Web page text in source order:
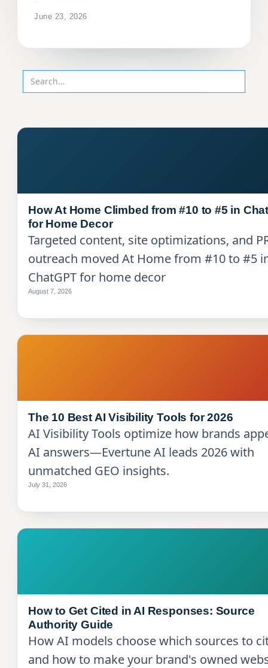
June 23, 2026
How At Home Climbed from #10 to #5 in
for Home Decor
Targeted content, site optimizations, and
outreach moved At Home from #10 to #5
ChatGPT for home decor
August 7, 2026
The 10 Best AI Visibility Tools for 2026
AI Visibility Tools optimize how brands
AI answers—Evertune AI leads 2026 with
unmatched GEO insights.
July 31, 2026
How to Get Cited in AI Responses: Source
Authority Guide
How AI models choose which sources to
and how to make your brand's owned